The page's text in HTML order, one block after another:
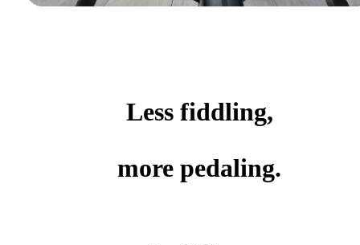
Less fiddling,
more pedaling.